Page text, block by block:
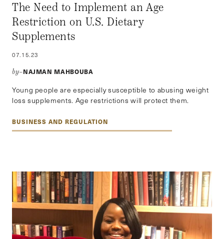
The Need to Implement an Age
Restriction on U.S. Dietary
Supplements
07.15.23
by–NAJMAN MAHBOUBA
Young people are especially susceptible to abusing weight
loss supplements. Age restrictions will protect them.
BUSINESS AND REGULATION